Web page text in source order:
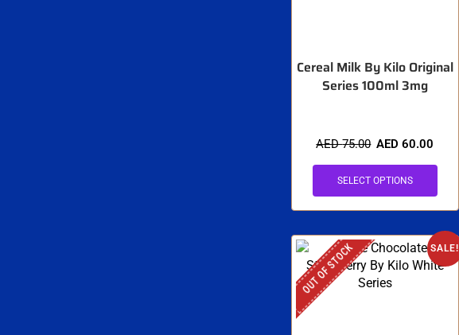
Cereal Milk By Kilo Original
Series 100ml 3mg
AED75.00 AED60.00
SELECT OPTIONS
SALE!
OUT OF STOCK